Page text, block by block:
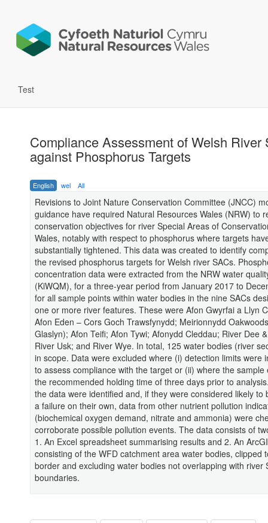
Test
Compliance Assessment of Welsh River
against Phosphorus Targets
English wel All
Revisions to Joint Nature Conservation Committee (JNCC)
guidance have required Natural Resources Wales (NRW) to
conservation objectives for river Special Areas of
Wales, notably with respect to phosphorus where targets
substantially tightened. This data was created to identify
the revised phosphorus targets for Welsh river SACs.
concentration data were extracted from the NRW water
(KiWQM), for a three-year period from January 2017 to
for all sample points within water bodies in the nine SACs
one or more river features. These were Afon Gwyrfai a Llyn
Afon Eden – Cors Goch Trawsfynydd; Meirionnydd
Glaslyn); Afon Teifi; Afon Tywi; Afonydd Cleddau; River Dee
River Usk; and River Wye. In total, 125 water bodies (river
in scope. Data were excluded where (i) detection limits were
to assess compliance with the target or (ii) where the sample
the recommended holding time of three days prior to
the data were identified and, if they were considered likely to
a failure on their own, data from other nutrient pollution
(biochemical oxygen demand, nitrate and ammonia) were
corroborate possible pollution events. The data consists of
1. An Excel spreadsheet summarising results and 2. An
consisting of the WFD catchment area water bodies, clipped
border and excluding water bodies not overlapping with river
boundaries.